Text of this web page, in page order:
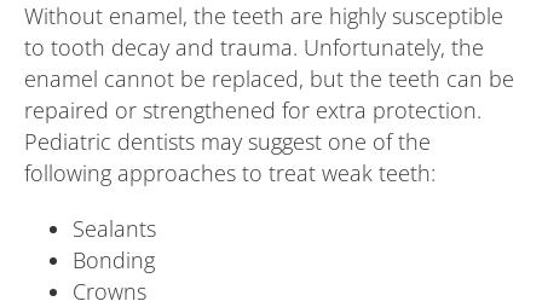
Without enamel, the teeth are highly susceptible
to tooth decay and trauma. Unfortunately, the
enamel cannot be replaced, but the teeth can be
repaired or strengthened for extra protection.
Pediatric dentists may suggest one of the
following approaches to treat weak teeth:
Sealants
Bonding
Crowns